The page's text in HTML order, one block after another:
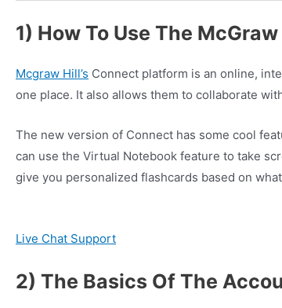
1) How To Use The
Mcgraw Hill’s Connect platform is an online,
one place. It also allows them to collaborate
The new version of Connect has some cool
can use the Virtual Notebook feature to take
give you personalized flashcards based on
Live Chat Support
2) The Basics Of The